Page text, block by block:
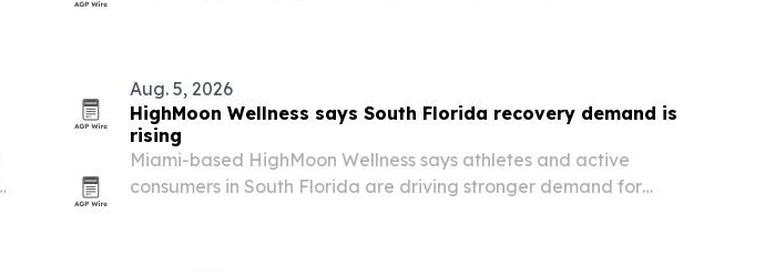
Aug. 5, 2026
HighMoon Wellness says South Florida recovery demand is
rising
Miami-based HighMoon Wellness says athletes and active
consumers in South Florida are driving stronger demand for